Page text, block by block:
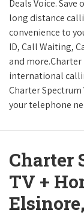
Deals Voice.
long distance
convenience to
ID, Call Waiting,
and more.Charter
international
Charter Spectrum
your telephone
Charter
TV +